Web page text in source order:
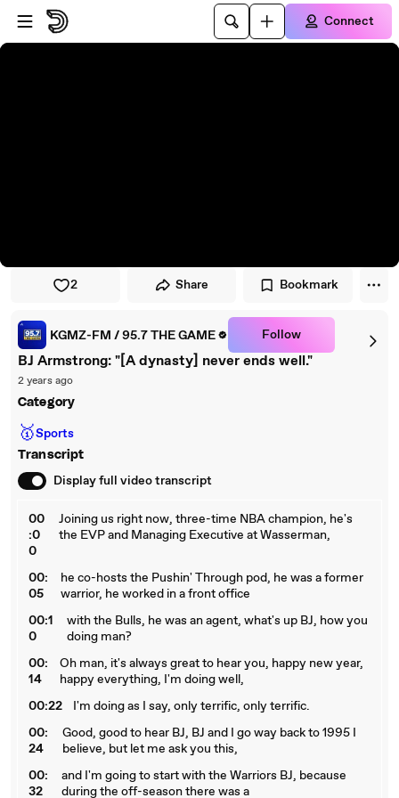
Skip to player
Skip to main content
Connect
2 Share Bookmark
KGMZ-FM / 95.7 THE GAME Follow
BJ Armstrong: "[A dynasty] never ends well."
2 years ago
Category
🥇Sports
Transcript
Display full video transcript
00
:0
0
Joining us right now, three-time NBA champion, he's
the EVP and Managing Executive at Wasserman,
00:
05
he co-hosts the Pushin' Through pod, he was a former
warrior, he worked in a front office
00:1
0
with the Bulls, he was an agent, what's up BJ, how you
doing man?
00:
14
Oh man, it's always great to hear you, happy new year,
happy everything, I'm doing well,
00:22
I'm doing as I say, only terrific, only terrific.
00:
24
Good, good to hear BJ, BJ and I go way back to 1995 I
believe, but let me ask you this,
00:
32
and I'm going to start with the Warriors BJ, because
during the off-season there was a